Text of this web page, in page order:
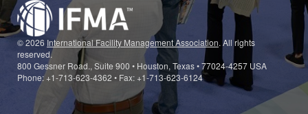
© 2026 International Facility Management Association. All rights
reserved.
800 Gessner Road., Suite 900 • Houston, Texas • 77024-4257 USA
Phone: +1-713-623-4362 • Fax: +1-713-623-6124